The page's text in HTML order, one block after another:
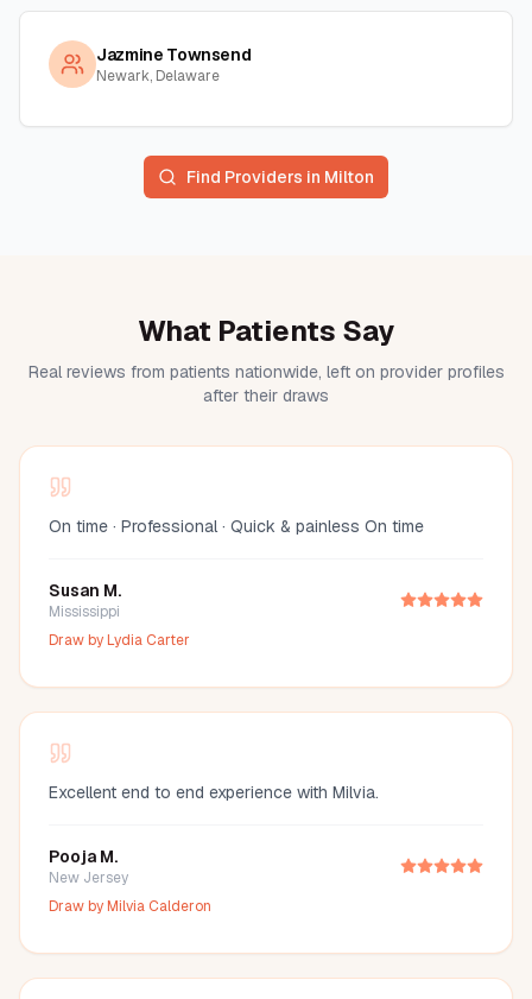
Jazmine Townsend
Newark, Delaware
Find Providers in Milton
What Patients Say
Real reviews from patients nationwide, left on provider profiles
after their draws
On time · Professional · Quick & painless On time
Susan M.
Mississippi
Draw byLydia Carter
Excellent end to end experience with Milvia.
Pooja M.
New Jersey
Draw byMilvia Calderon